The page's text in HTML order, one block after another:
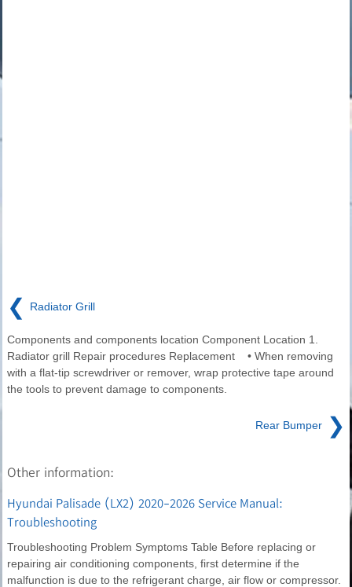
❮ Radiator Grill
Components and components location Component Location 1.
Radiator grill Repair procedures Replacement • When removing
with a flat-tip screwdriver or remover, wrap protective tape around
the tools to prevent damage to components.
Rear Bumper ❯
Other information:
Hyundai Palisade (LX2) 2020-2026 Service Manual:
Troubleshooting
Troubleshooting Problem Symptoms Table Before replacing or
repairing air conditioning components, first determine if the
malfunction is due to the refrigerant charge, air flow or compressor.